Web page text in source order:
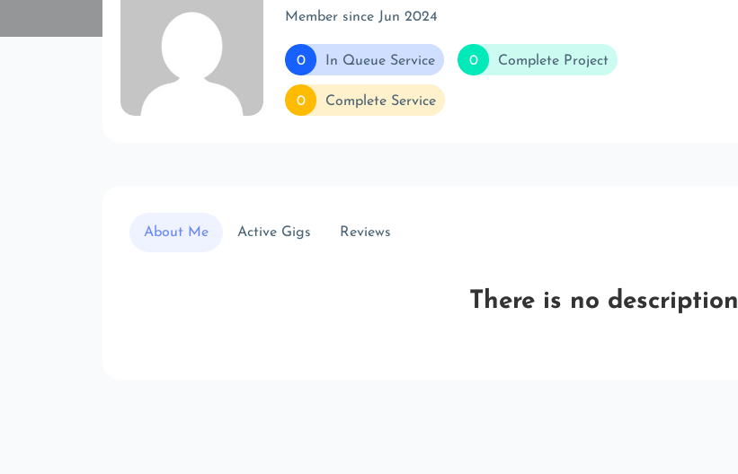
Member since Jun 2024
0 In Queue Service 0 Complete Project
0 Complete Service
About Me Active Gigs Reviews
There is no description